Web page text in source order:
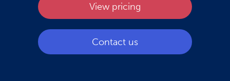
View pricing
Contact us